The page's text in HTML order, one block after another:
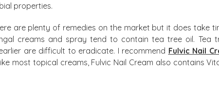
properties.
are plenty of remedies on the market but it does take
creams and spray tend to contain tea tree oil. Tea
are difficult to eradicate. I recommend Fulvic Nail
most topical creams, Fulvic Nail Cream also contains